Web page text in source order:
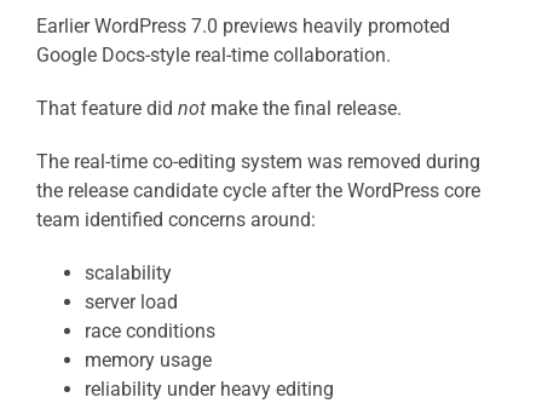
Earlier WordPress 7.0 previews heavily promoted
Google Docs-style real-time collaboration.
That feature did not make the final release.
The real-time co-editing system was removed during
the release candidate cycle after the WordPress core
team identified concerns around:
scalability
server load
race conditions
memory usage
reliability under heavy editing